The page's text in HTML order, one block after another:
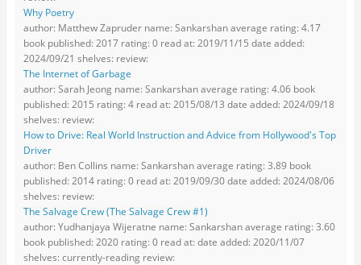
Why Poetry
author: Matthew Zapruder name: Sankarshan average rating: 4.17
book published: 2017 rating: 0 read at: 2019/11/15 date added:
2024/09/21 shelves: review:
The Internet of Garbage
author: Sarah Jeong name: Sankarshan average rating: 4.06 book
published: 2015 rating: 4 read at: 2015/08/13 date added: 2024/09/18
shelves: review:
How to Drive: Real World Instruction and Advice from Hollywood's Top
Driver
author: Ben Collins name: Sankarshan average rating: 3.89 book
published: 2014 rating: 0 read at: 2019/09/30 date added: 2024/08/06
shelves: review:
The Salvage Crew (The Salvage Crew #1)
author: Yudhanjaya Wijeratne name: Sankarshan average rating: 3.60
book published: 2020 rating: 0 read at: date added: 2020/11/07
shelves: currently-reading review: